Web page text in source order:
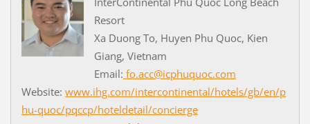
Resort
Xa Duong To, Huyen Phu Quoc, Kien
Giang, Vietnam
Email: fo.acc@icphuquoc.com
Website: www.ihg.com/intercontinental/hotels/gb/en/p
hu-quoc/pqccp/hoteldetail/concierge